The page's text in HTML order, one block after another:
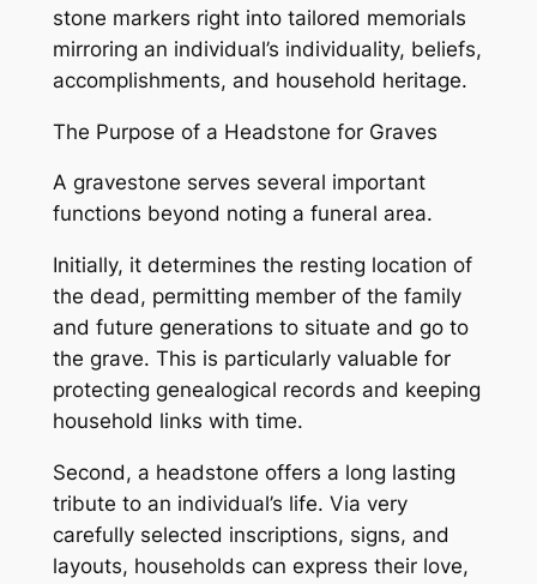
stone markers right into tailored memorials
mirroring an individual’s individuality, beliefs,
accomplishments, and household heritage.
The Purpose of a Headstone for Graves
A gravestone serves several important
functions beyond noting a funeral area.
Initially, it determines the resting location of
the dead, permitting member of the family
and future generations to situate and go to
the grave. This is particularly valuable for
protecting genealogical records and keeping
household links with time.
Second, a headstone offers a long lasting
tribute to an individual’s life. Via very
carefully selected inscriptions, signs, and
layouts, households can express their love,